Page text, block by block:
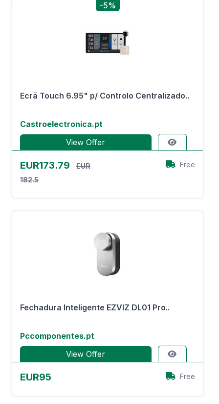
-5%
Ecrã Touch 6.95" p/ Controlo Centralizado..
Castroelectronica.pt
View Offer
EUR173.79
EUR
182.5
Free
Fechadura Inteligente EZVIZ DL01 Pro..
Pccomponentes.pt
View Offer
EUR95 Free